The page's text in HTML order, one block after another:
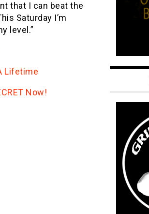
that I can beat the
Saturday I’m
level.”
Lifetime
Now!